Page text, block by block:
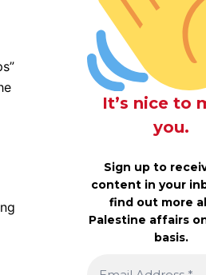
It’s nice to
you.
Sign up to
content in your
find out more
Palestine affairs
basis.